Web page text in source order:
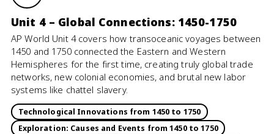
Unit 4 – Global Connections: 1450-1750
AP World Unit 4 covers how transoceanic voyages between
1450 and 1750 connected the Eastern and Western
Hemispheres for the first time, creating truly global trade
networks, new colonial economies, and brutal new labor
systems like chattel slavery.
Technological Innovations from 1450 to 1750
Exploration: Causes and Events from 1450 to 1750